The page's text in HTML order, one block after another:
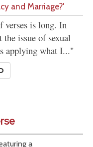
and Marriage?'
verses is long. In
the issue of sexual
applying what I..."
a